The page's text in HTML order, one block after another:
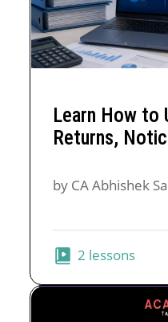
Learn How to
Returns,
by CA Abhishek
2 lessons